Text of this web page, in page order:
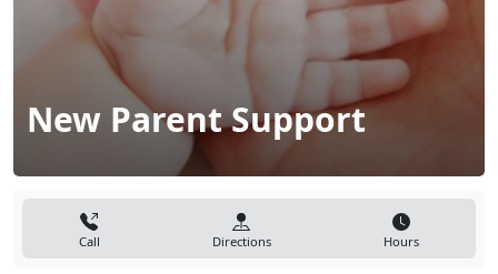
New Parent Support
Call Directions Hours